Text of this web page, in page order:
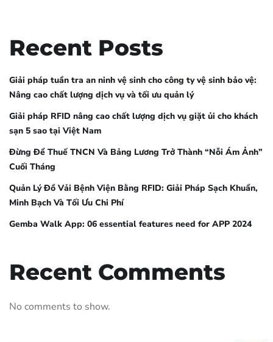
Recent Posts
Giải pháp tuần tra an ninh vệ sinh cho công ty vệ sinh bảo vệ:
Nâng cao chất lượng dịch vụ và tối ưu quản lý
Giải pháp RFID nâng cao chất lượng dịch vụ giặt ủi cho khách
sạn 5 sao tại Việt Nam
Đừng Để Thuế TNCN Và Bảng Lương Trở Thành “Nỗi Ám Ảnh”
Cuối Tháng
Quản Lý Đồ Vải Bệnh Viện Bằng RFID: Giải Pháp Sạch Khuẩn,
Minh Bạch Và Tối Ưu Chi Phí
Gemba Walk App: 06 essential features need for APP 2024
Recent Comments
No comments to show.